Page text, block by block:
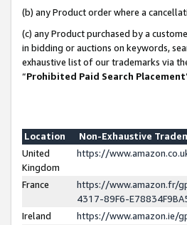
(b) any Product order where a
(c) any Product purchased by a
in bidding or auctions on keywords,
exhaustive list of our trademarks via
“Prohibited Paid Search Placement
Location
Non-Exhaustive
United
Kingdom
https://
France
https://www.amazon.fr/
4317-89F6-
Ireland
https://www.amazon.ie/